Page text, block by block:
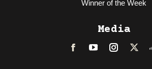
Winner of the Week
Media
FacebookLinkedIn